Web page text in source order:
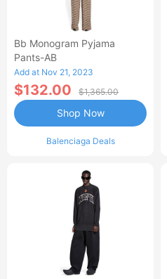
Bb Monogram Pyjama
Pants-AB
Add at Nov 21, 2023
$132.00 $1,365.00
Balenciaga Deals
Shop Now